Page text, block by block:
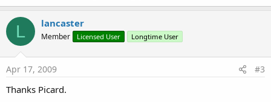
L lancaster
Member Licensed User Longtime User
Apr 17, 2009 #3
Thanks Picard.